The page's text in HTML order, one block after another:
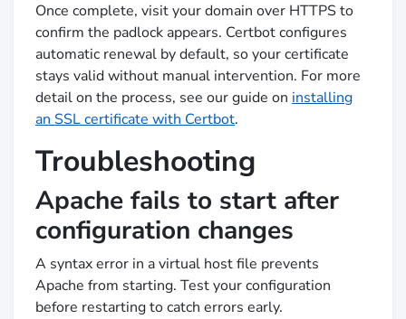
Once complete, visit your domain over HTTPS to
confirm the padlock appears. Certbot configures
automatic renewal by default, so your certificate
stays valid without manual intervention. For more
detail on the process, see our guide on installing
an SSL certificate with Certbot.
Troubleshooting
Apache fails to start after
configuration changes
A syntax error in a virtual host file prevents
Apache from starting. Test your configuration
before restarting to catch errors early.